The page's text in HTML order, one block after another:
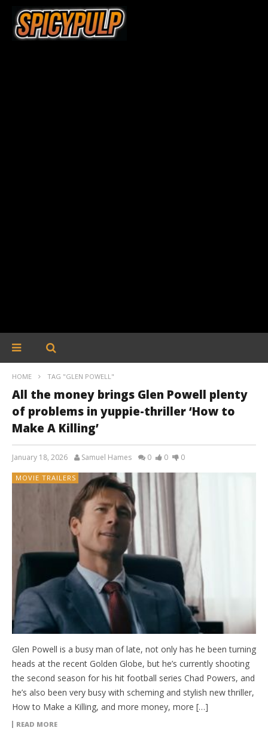
HOME TAG "GLEN POWELL"
All the money brings Glen Powell plenty
of problems in yuppie-thriller ‘How to
Make A Killing’
January 18, 2026 Samuel Hames 0 0 0
MOVIE TRAILERS
Glen Powell is a busy man of late, not only has he been turning
heads at the recent Golden Globe, but he’s currently shooting
the second season for his hit football series Chad Powers, and
he’s also been very busy with scheming and stylish new thriller,
How to Make a Killing, and more money, more […]
READ MORE